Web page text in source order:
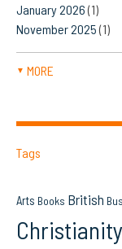
January 2026(1)
November 2025(1)
▼ MORE
Tags
Arts Books British
Christianity